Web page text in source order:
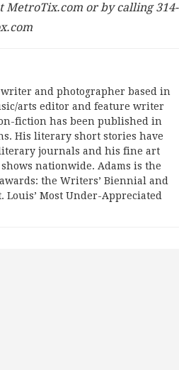
MetroTix.com or by calling 314-
and photographer based in
arts editor and feature writer
fiction has been published in
His literary short stories have
journals and his fine art
nationwide. Adams is the
the Writers’ Biennial and
Most Under-Appreciated